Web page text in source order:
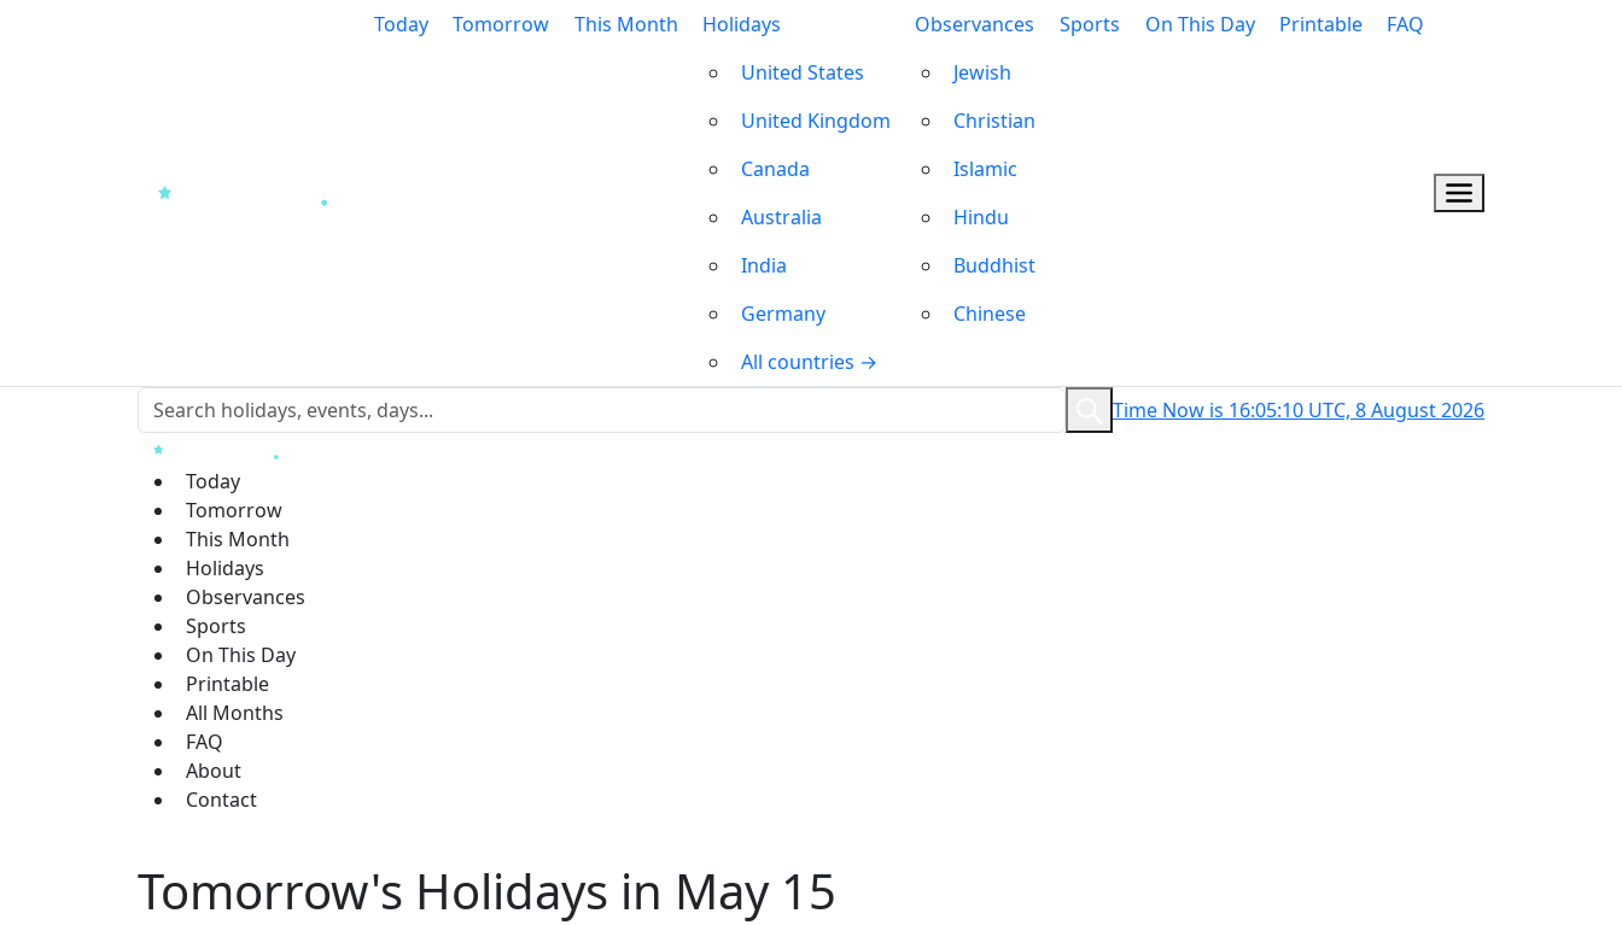
Today Tomorrow This Month
Holidays
United States
United Kingdom
Canada
Australia
India
Germany
All countries →
Observances
Jewish
Christian
Islamic
Hindu
Buddhist
Chinese
Sports On This Day Printable FAQ
Time Now is 16:05:11 UTC, 8 August 2026
Today
Tomorrow
This Month
Holidays
Observances
Sports
On This Day
Printable
All Months
FAQ
About
Contact
Tomorrow's Holidays in May 15